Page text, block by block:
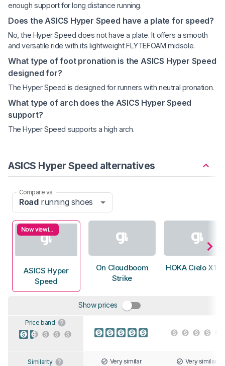
enough support for long distance running.
Does the ASICS Hyper Speed have a plate for speed?
No, the Hyper Speed does not have a plate. It offers a smooth
and versatile ride with its lightweight FLYTEFOAM midsole.
What type of foot pronation is the ASICS Hyper Speed
designed for?
The Hyper Speed is designed for runners with neutral pronation.
What type of arch does the ASICS Hyper Speed
support?
The Hyper Speed supports a high arch.
ASICS Hyper Speed alternatives
Compare vs
Roadrunning shoes
Now viewing
ASICS Hyper
Speed
On Cloudboom
Strike
HOKA Cielo X1
Show prices
Price band
Similarity Very similar Very similar